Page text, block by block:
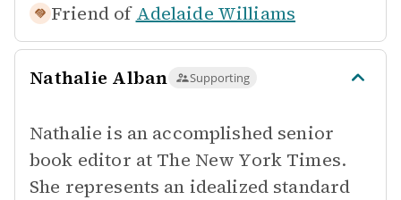
Friend of Adelaide Williams
Nathalie Alban Supporting
Nathalie is an accomplished senior
book editor at The New York Times.
She represents an idealized standard